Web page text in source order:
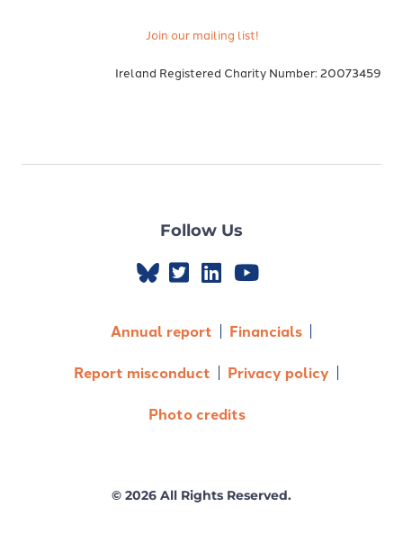
Join our mailing list!
Ireland Registered Charity Number: 20073459
Follow Us
Annual report
Financials
Report misconduct
Privacy policy
Photo credits
© 2026 All Rights Reserved.